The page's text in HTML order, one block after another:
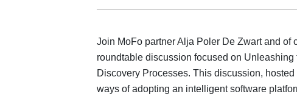
Join MoFo partner Alja Poler De Zwart and of
roundtable discussion focused on
Discovery Processes. This discussion,
ways of adopting an intelligent software